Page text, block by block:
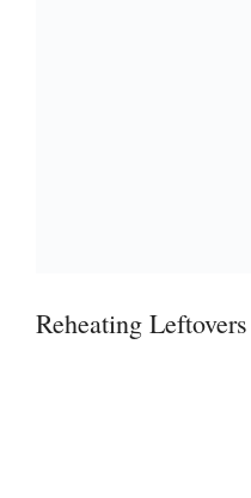
Reheating Leftovers